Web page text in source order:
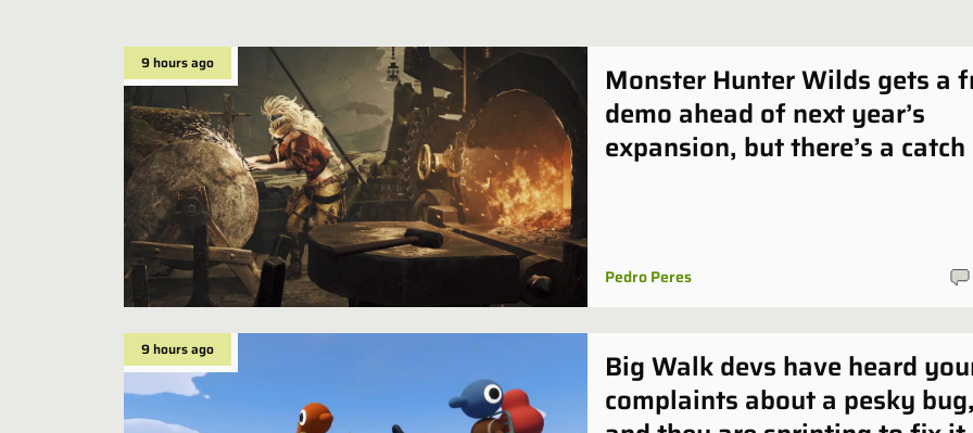
9 hours ago
Monster Hunter Wilds gets a
demo ahead of next year’s
expansion, but there’s a catch
Pedro Peres
9 hours ago
Big Walk devs have heard
complaints about a pesky bug,